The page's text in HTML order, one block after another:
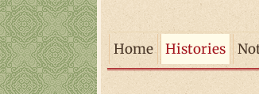
Home Histories